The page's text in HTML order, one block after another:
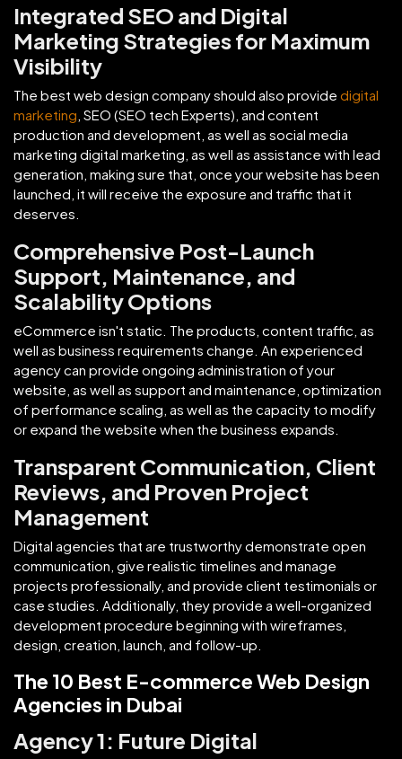
Integrated SEO and Digital
Marketing Strategies for Maximum
Visibility
The best web design company should also provide digital
marketing , SEO (SEO tech Experts), and content
production and development, as well as social media
marketing digital marketing, as well as assistance with lead
generation, making sure that, once your website has been
launched, it will receive the exposure and traffic that it
deserves.
Comprehensive Post-Launch
Support, Maintenance, and
Scalability Options
eCommerce isn't static. The products, content traffic, as
well as business requirements change. An experienced
agency can provide ongoing administration of your
website, as well as support and maintenance, optimization
of performance scaling, as well as the capacity to modify
or expand the website when the business expands.
Transparent Communication, Client
Reviews, and Proven Project
Management
Digital agencies that are trustworthy demonstrate open
communication, give realistic timelines and manage
projects professionally, and provide client testimonials or
case studies. Additionally, they provide a well-organized
development procedure beginning with wireframes,
design, creation, launch, and follow-up.
The 10 Best E-commerce Web Design
Agencies in Dubai
Agency 1: Future Digital